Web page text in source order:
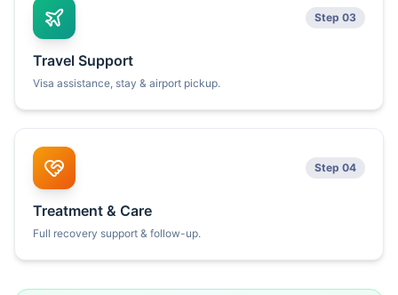
Step 03
Travel Support
Visa assistance, stay & airport pickup.
Step 04
Treatment & Care
Full recovery support & follow-up.